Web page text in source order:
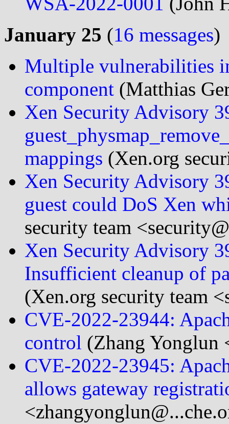
January 25 (16 messages)
Multiple vulnerabilities
component (Matthias
Xen Security Advisory
mappings (Xen.org
Xen Security Advisory
guest could DoS Xen
security team
Xen Security Advisory
Insufficient cleanup of
(Xen.org security team
CVE-2022-23944:
control (Zhang Yonglun
CVE-2022-23945:
allows gateway